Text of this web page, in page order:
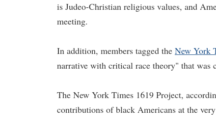
is Judeo-Christian religious values, and
meeting.
In addition, members tagged the New York
narrative with critical race theory" that was
The New York Times 1619 Project,
contributions of black Americans at the